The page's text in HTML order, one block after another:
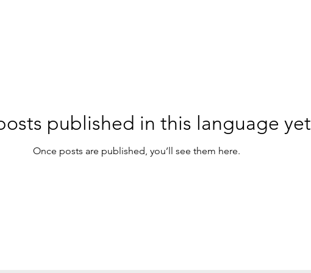
published in this language yet
Once posts are published, you’ll see them here.